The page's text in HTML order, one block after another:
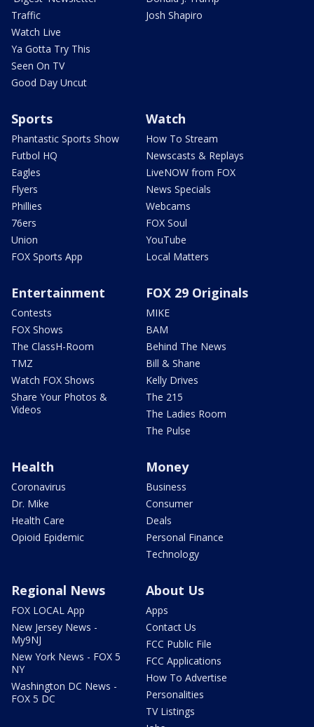
Traffic
Watch Live
Ya Gotta Try This
Seen On TV
Good Day Uncut
Josh Shapiro
Sports
Phantastic Sports Show
Futbol HQ
Eagles
Flyers
Phillies
76ers
Union
FOX Sports App
Watch
How To Stream
Newscasts & Replays
LiveNOW from FOX
News Specials
Webcams
FOX Soul
YouTube
Local Matters
Entertainment
Contests
FOX Shows
The ClassH-Room
TMZ
Watch FOX Shows
Share Your Photos &
Videos
FOX 29 Originals
MIKE
BAM
Behind The News
Bill & Shane
Kelly Drives
The 215
The Ladies Room
The Pulse
Health
Coronavirus
Dr. Mike
Health Care
Opioid Epidemic
Money
Business
Consumer
Deals
Personal Finance
Technology
Regional News
FOX LOCAL App
New Jersey News -
My9NJ
New York News - FOX 5
NY
Washington DC News -
FOX 5 DC
About Us
Apps
Contact Us
FCC Public File
FCC Applications
How To Advertise
Personalities
TV Listings